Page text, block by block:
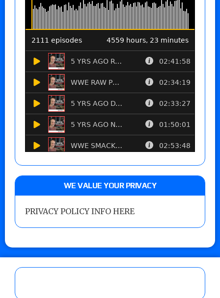
WE VALUE YOUR PRIVACY
PRIVACY POLICY INFO HERE